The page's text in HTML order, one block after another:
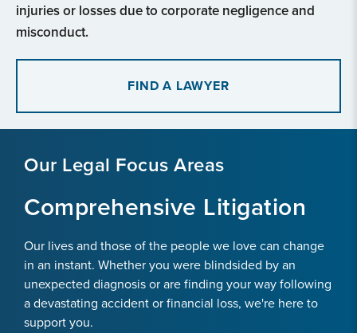
injuries or losses due to corporate negligence and
misconduct.
FIND A LAWYER
Our Legal Focus Areas
Comprehensive Litigation
Our lives and those of the people we love can change
in an instant. Whether you were blindsided by an
unexpected diagnosis or are finding your way following
a devastating accident or financial loss, we're here to
support you.